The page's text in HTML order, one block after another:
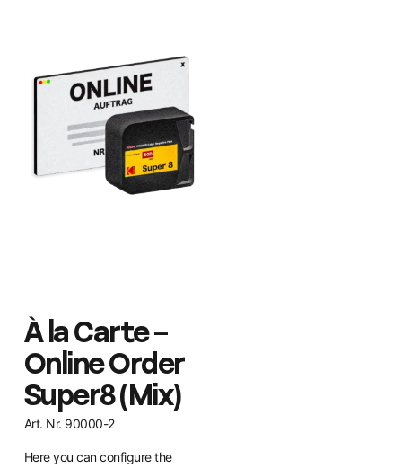
À la Carte –
Online Order
Super8 (Mix)
Art. Nr. 90000-2
Here you can configure the